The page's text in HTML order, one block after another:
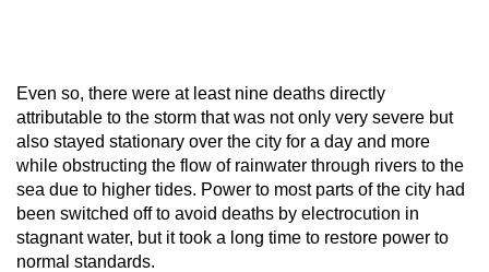
Even so, there were at least nine deaths directly
attributable to the storm that was not only very severe but
also stayed stationary over the city for a day and more
while obstructing the flow of rainwater through rivers to the
sea due to higher tides. Power to most parts of the city had
been switched off to avoid deaths by electrocution in
stagnant water, but it took a long time to restore power to
normal standards.